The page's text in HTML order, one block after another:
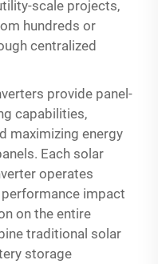
scale projects,
hundreds or
centralized
provide panel-
capabilities,
maximizing energy
Each solar
operates
impact
on the entire
traditional solar
storage